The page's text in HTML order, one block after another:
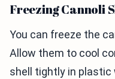
Freezing Cannoli
You can freeze the
Allow them to cool
shell tightly in plastic